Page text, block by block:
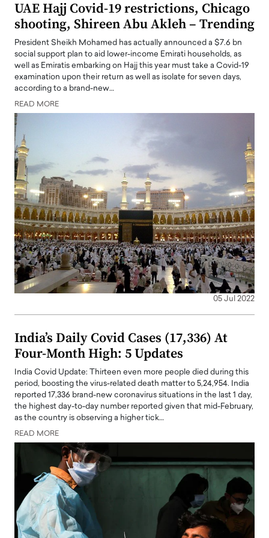
UAE Hajj Covid-19 restrictions, Chicago
shooting, Shireen Abu Akleh – Trending
President Sheikh Mohamed has actually announced a $7.6 bn
social support plan to aid lower-income Emirati households, as
well as Emiratis embarking on Hajj this year must take a Covid-19
examination upon their return as well as isolate for seven days,
according to a brand-new…
READ MORE
05 Jul 2022
India’s Daily Covid Cases (17,336) At
Four-Month High: 5 Updates
India Covid Update: Thirteen even more people died during this
period, boosting the virus-related death matter to 5,24,954. India
reported 17,336 brand-new coronavirus situations in the last 1 day,
the highest day-to-day number reported given that mid-February,
as the country is observing a higher tick…
READ MORE